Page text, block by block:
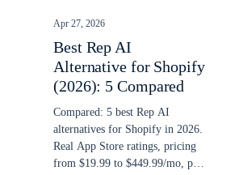
Apr 27, 2026
Best Rep AI
Alternative for Shopify
(2026): 5 Compared
Compared: 5 best Rep AI
alternatives for Shopify in 2026.
Real App Store ratings, pricing
from $19.99 to $449.99/mo, plus